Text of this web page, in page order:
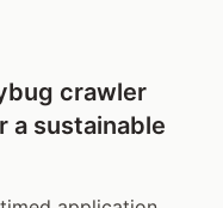
crawler
a sustainable